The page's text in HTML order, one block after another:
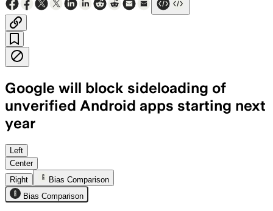
Google will block sideloading of
unverified Android apps starting next
year
Google will require developer
Left
Center
Right
Bias Comparison
Bias Comparison